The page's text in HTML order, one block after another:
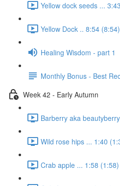
Yellow dock seeds ...
Yellow Dock .. 8:54 (8:54)
Healing Wisdom - part 1
Monthly Bonus - Best
Week 42 - Early Autumn
Barberry aka
Wild rose hips ... 1:40
Crab apple ... 1:58 (1:58)